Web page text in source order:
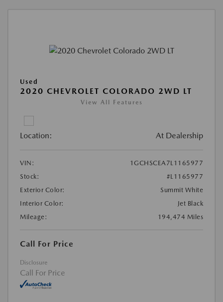
Used
2020 CHEVROLET COLORADO 2WD LT
View All Features
Location: At Dealership
VIN:
1GCHSCEA7L1165977
Stock:
#L1165977
Exterior Color:
Summit White
Interior Color:
Jet Black
Mileage:
194,474 Miles
Call For Price
Disclosure
Call For Price